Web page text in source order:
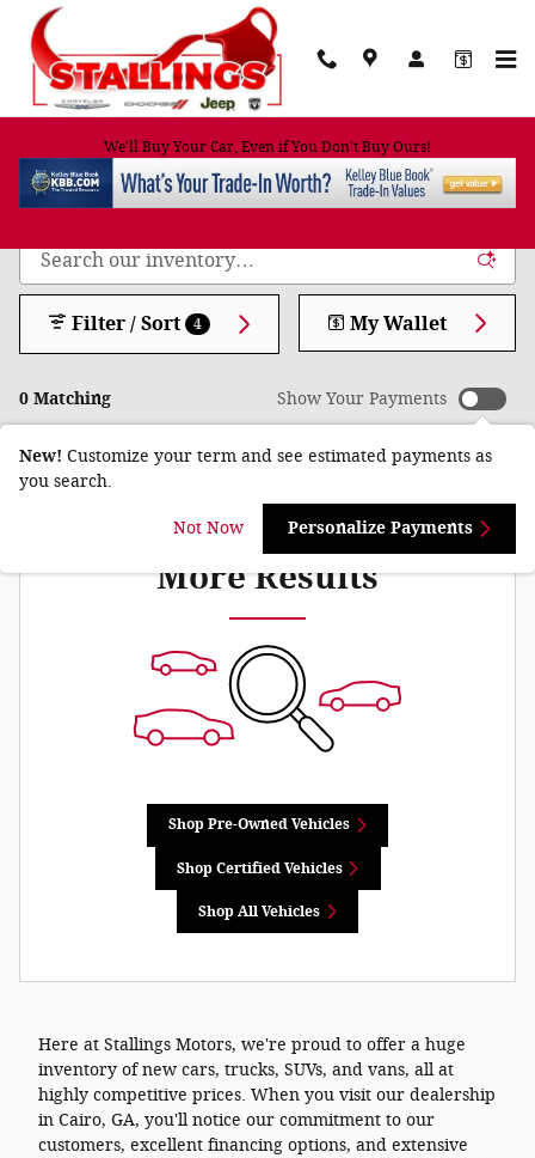
Skip to main content
We'll Buy Your Car, Even if You Don't Buy Ours!
Shop New Trucks, Cars and SUVs for Sale in
Cairo, GA
0 Matching
Filter / Sort 4 My Wallet
Show Your Payments
New! Customize your term and see estimated payments as
you search.
Not Now Personalize Payments
Check Back Soon for
More Results
Shop Pre-Owned Vehicles
Shop Certified Vehicles
Shop All Vehicles
Here at Stallings Motors, we're proud to offer a huge
inventory of new cars, trucks, SUVs, and vans, all at
highly competitive prices. When you visit our dealership
in Cairo, GA, you'll notice our commitment to our
customers, excellent financing options, and extensive